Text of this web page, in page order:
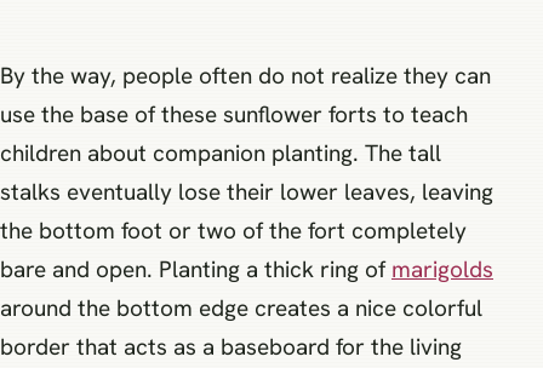
By the way, people often do not realize they can
use the base of these sunflower forts to teach
children about companion planting. The tall
stalks eventually lose their lower leaves, leaving
the bottom foot or two of the fort completely
bare and open. Planting a thick ring of marigolds
around the bottom edge creates a nice colorful
border that acts as a baseboard for the living